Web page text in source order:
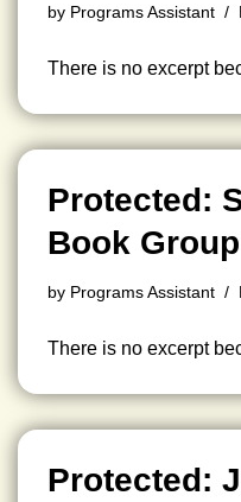
by Programs Assistant
There is no excerpt
Protected:
Book Group
by Programs Assistant
There is no excerpt
Protected: